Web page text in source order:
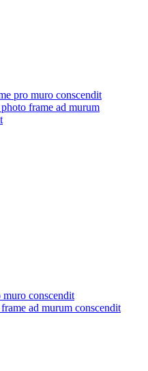
pro muro conscendit
frame ad murum
muro conscendit
ad murum conscendit